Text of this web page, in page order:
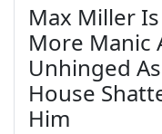
Max Miller
More Manic
Unhinged
House
Him